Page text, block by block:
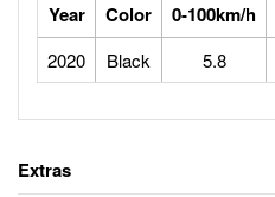
Year Color 0-100km/h
2020 Black 5.8
Extras